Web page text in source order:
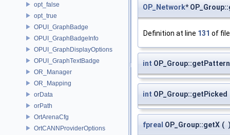
opt_false
opt_true
OPUI_GraphBadge
OPUI_GraphBadgeInfo
OPUI_GraphDisplayOptions
OPUI_GraphTextBadge
OR_Manager
OR_Mapping
orData
orPath
OrtArenaCfg
OrtCANNProviderOptions
OP_Network*
Definition at line 131 of
int OP_Group::getPattern
int OP_Group::getPicked
fpreal OP_Group::getX (